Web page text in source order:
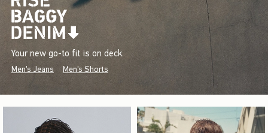
Your new go-to fit is on deck.
Men's Jeans Men's Shorts